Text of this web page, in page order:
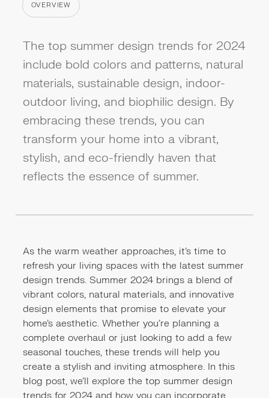
OVERVIEW
CATEGORY
The top summer design trends for 2024
include bold colors and patterns, natural
materials, sustainable design, indoor-
outdoor living, and biophilic design. By
embracing these trends, you can
transform your home into a vibrant,
stylish, and eco-friendly haven that
reflects the essence of summer.
As the warm weather approaches, it's time to
refresh your living spaces with the latest summer
design trends. Summer 2024 brings a blend of
vibrant colors, natural materials, and innovative
design elements that promise to elevate your
home’s aesthetic. Whether you're planning a
complete overhaul or just looking to add a few
seasonal touches, these trends will help you
create a stylish and inviting atmosphere. In this
blog post, we'll explore the top summer design
trends for 2024 and how you can incorporate